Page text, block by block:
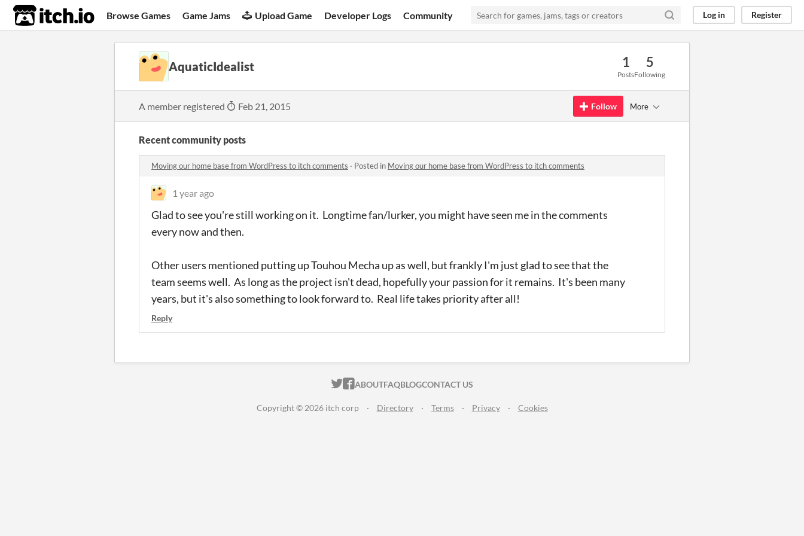
itch.io Browse Games Game Jams Upload Game Developer Logs Community Log in Register
AquaticIdealist 1
Posts
5
Following
A member registered Feb 21, 2015 Follow More
Recent community posts
Moving our home base from WordPress to itch comments · Posted in Moving our home base from WordPress to itch comments
1 year ago
Glad to see you're still working on it. Longtime fan/lurker, you might have seen me in the comments
every now and then.
Other users mentioned putting up Touhou Mecha up as well, but frankly I'm just glad to see that the
team seems well. As long as the project isn't dead, hopefully your passion for it remains. It's been many
years, but it's also something to look forward to. Real life takes priority after all!
Reply
ITCH.IO ON TWITTER
ITCH.IO ON FACEBOOK
ABOUTFAQBLOGCONTACT US
Copyright © 2026 itch corp · Directory · Terms · Privacy · Cookies